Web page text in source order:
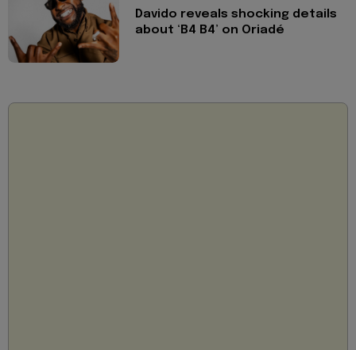
Davido reveals shocking details
about ‘B4 B4’ on Oriadé